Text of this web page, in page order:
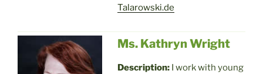
Talarowski.de
Ms. Kathryn Wright
Description: I work with young